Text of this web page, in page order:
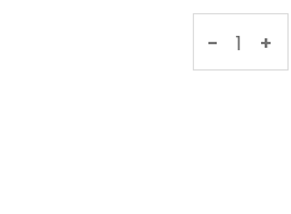
- +